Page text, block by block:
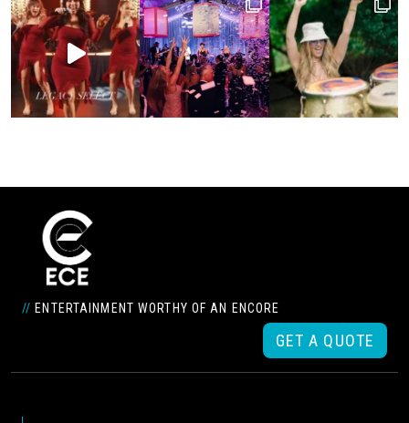
// ENTERTAINMENT WORTHY OF AN ENCORE
GET A QUOTE